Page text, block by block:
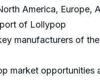
America, Europe,
of Lollypop
manufacturers of
market